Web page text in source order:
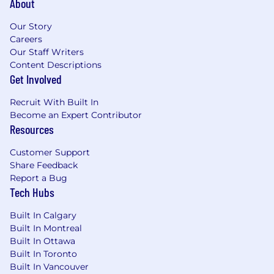
value deals with end-to-end ownership
Deep experience in technical sales cycles -
you're fluent in conversations involving API
integrations, custom development, and
platform configuration, and you collaborate
naturally with Solutions Engineering teams
A proven ability to orchestrate multi-
stakeholder deals - internally and externally
- with exceptional communication, follow-
through, and organizational discipline
Executive presence that's equally at home
on a conference stage, in a C-suite
boardroom, or on a discovery call with a
Experience selling a complex ecosystem of
SaaS or fintech products, ideally in
payments, commerce, or adjacent verticals
The ability to operate independently in a
fast-paced, ambiguous environment - you
Our Story
Careers
Our Staff Writers
Content Descriptions
Get Involved
Recruit With Built In
Become an Expert Contributor
Resources
Customer Support
Share Feedback
Report a Bug
Tech Hubs
Built In Calgary
Built In Montreal
Built In Ottawa
Built In Toronto
Built In Vancouver